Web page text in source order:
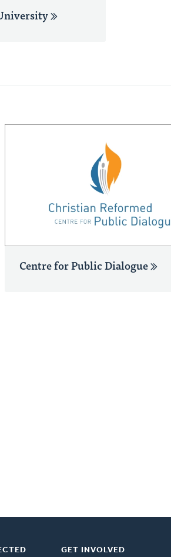
Centre for Public Dialogue
GET INVOLVED